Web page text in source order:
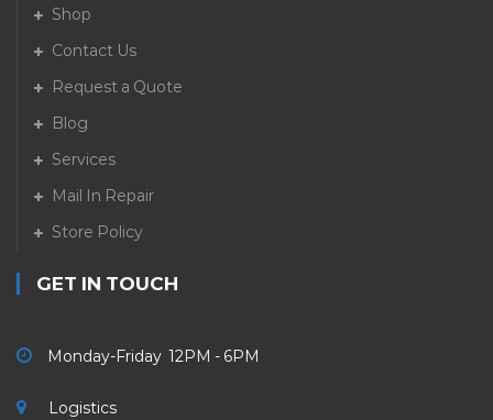
Shop
Contact Us
Request a Quote
Blog
Services
Mail In Repair
Store Policy
GET IN TOUCH
Monday-Friday 12PM - 6PM
Logistics